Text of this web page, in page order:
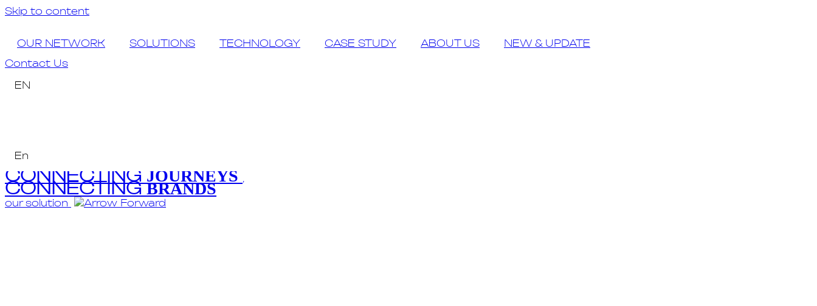
Skip to content
OUR NETWORK SOLUTIONS TECHNOLOGY CASE STUDY ABOUT US
NEW & UPDATE
Contact Us
EN
En
CONNECTING JOURNEYS ,
CONNECTINGBRANDS
our solution